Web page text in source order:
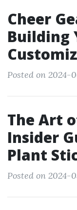
Cheer
Building
Posted on 2024-
The Art
Insider
Plant
Posted on 2024-